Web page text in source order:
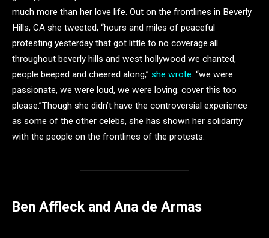
much more than her love life. Out on the frontlines in Beverly
Hills, CA she tweeted, “hours and miles of peaceful
protesting yesterday that got little to no coverage.all
throughout beverly hills and west hollywood we chanted,
people beeped and cheered along,” she wrote. “we were
passionate, we were loud, we were loving. cover this too
please.”Though she didn’t have the controversial experience
as some of the other celebs, she has shown her solidarity
with the people on the frontlines of the protests.
Ben Affleck and Ana de Armas